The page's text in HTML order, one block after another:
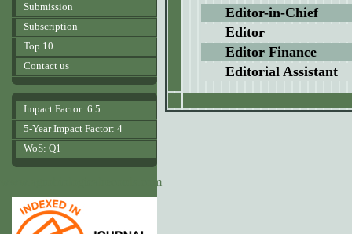
Submission
Subscription
Top 10
Contact us
Impact Factor: 6.5
5-Year Impact Factor: 4
WoS: Q1
www.agrobiologicalrecords.com
Editor-in-Chief
Editor
Editor Finance
Editorial Assistant